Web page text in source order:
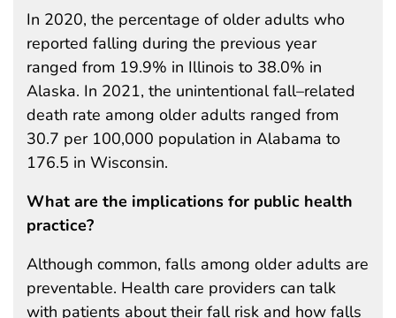
In 2020, the percentage of older adults who
reported falling during the previous year
ranged from 19.9% in Illinois to 38.0% in
Alaska. In 2021, the unintentional fall–related
death rate among older adults ranged from
30.7 per 100,000 population in Alabama to
176.5 in Wisconsin.
What are the implications for public health
practice?
Although common, falls among older adults are
preventable. Health care providers can talk
with patients about their fall risk and how falls